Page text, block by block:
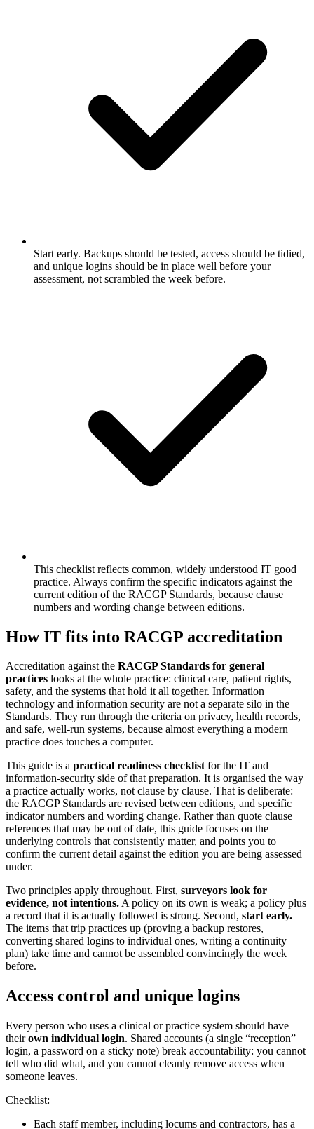
Start early. Backups should be tested, access should be tidied,
and unique logins should be in place well before your
assessment, not scrambled the week before.
This checklist reflects common, widely understood IT good
practice. Always confirm the specific indicators against the
current edition of the RACGP Standards, because clause
numbers and wording change between editions.
How IT fits into RACGP accreditation
Accreditation against the RACGP Standards for general
practices looks at the whole practice: clinical care, patient rights,
safety, and the systems that hold it all together. Information
technology and information security are not a separate silo in the
Standards. They run through the criteria on privacy, health records,
and safe, well-run systems, because almost everything a modern
practice does touches a computer.
This guide is a practical readiness checklistfor the IT and
information-security side of that preparation. It is organised the way
a practice actually works, not clause by clause. That is deliberate:
the RACGP Standards are revised between editions, and specific
indicator numbers and wording change. Rather than quote clause
references that may be out of date, this guide focuses on the
underlying controls that consistently matter, and points you to
confirm the current detail against the edition you are being assessed
under.
Two principles apply throughout. First, surveyors look for
evidence, not intentions.A policy on its own is weak; a policy plus
a record that it is actually followed is strong. Second, start early.
The items that trip practices up (proving a backup restores,
converting shared logins to individual ones, writing a continuity
plan) take time and cannot be assembled convincingly the week
before.
Access control and unique logins
Every person who uses a clinical or practice system should have
theirown individual login. Shared accounts (a single “reception”
login, a password on a sticky note) break accountability: you cannot
tell who did what, and you cannot cleanly remove access when
someone leaves.
Checklist:
Each staff member, including locums and contractors, has a